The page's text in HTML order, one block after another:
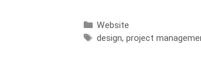
Categories
Website
Tags
design,project